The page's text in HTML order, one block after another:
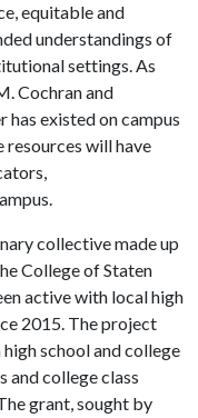
equitable and
understandings of
settings. As
Cochran and
existed on campus
resources will have
collective made up
College of Staten
active with local high
2015. The project
school and college
and college class
grant, sought by